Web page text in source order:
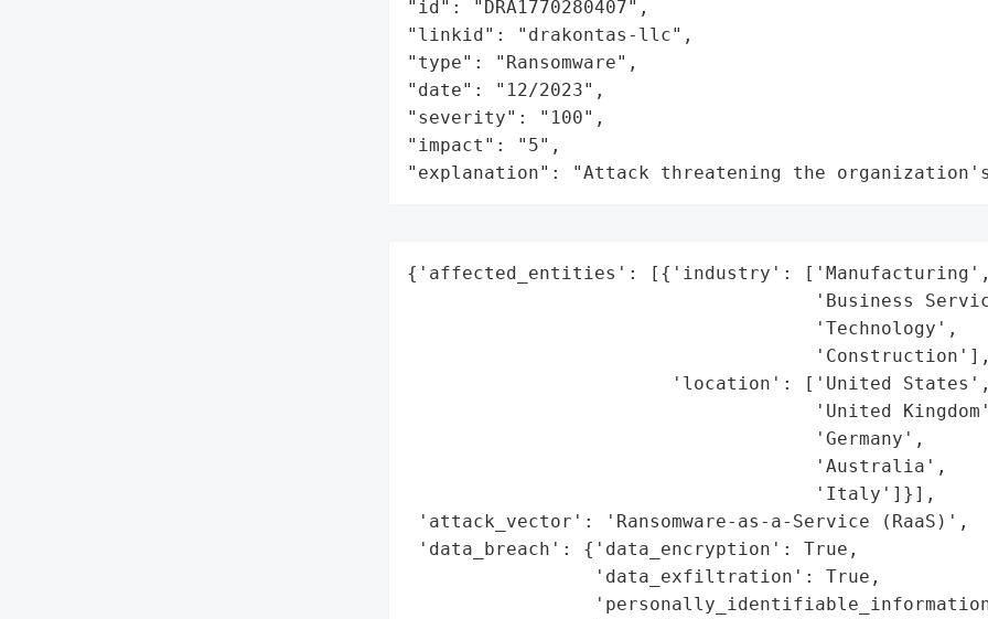
"id": "DRA1770280407",
"linkid": "drakontas-llc",
"type": "Ransomware",
"date": "12/2023",
"severity": "100",
"impact": "5",
"explanation": "Attack threatening the organization's
{'affected_entities': [{'industry': ['Manufacturing',
'Business
                                     'Technology',
                                     'Construction'],
                        'location': ['United States',
'United
                                     'Germany',
                                     'Australia',
                                     'Italy']}],
'attack_vector': 'Ransomware-as-a-Service (RaaS)',
'data_breach': {'data_encryption': True,
                 'data_exfiltration': True,